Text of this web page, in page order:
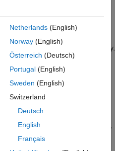
annotation, the app converts
imageformat. This approach
memory-friendly blocks, allowing
can label each block individually,
images, enabling seamless
Image Labeler
memory (having at least one
or is a multiresolution image,
Large Images dialog box, which
Netherlands(English)
Norway(English)
Österreich (Deutsch)
Portugal(English)
Sweden (English)
Switzerland
Deutsch
English
Français